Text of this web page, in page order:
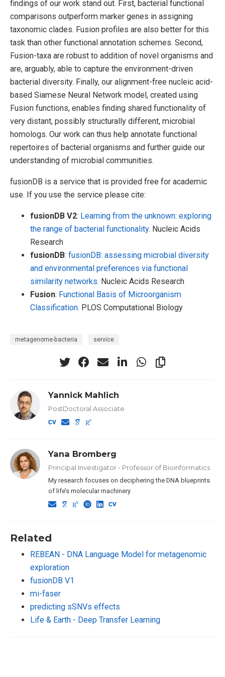
findings of our work stand out. First, bacterial functional
comparisons outperform marker genes in assigning
taxonomic clades. Fusion profiles are also better for this
task than other functional annotation schemes. Second,
Fusion-taxa are robust to addition of novel organisms and
are, arguably, able to capture the environment-driven
bacterial diversity. Finally, our alignment-free nucleic acid-
based Siamese Neural Network model, created using
Fusion functions, enables finding shared functionality of
very distant, possibly structurally different, microbial
homologs. Our work can thus help annotate functional
repertoires of bacterial organisms and further guide our
understanding of microbial communities.
fusionDB is a service that is provided free for academic
use. If you use the service please cite:
fusionDB V2: Learning from the unknown: exploring
the range of bacterial functionality. Nucleic Acids
Research
fusionDB: fusionDB: assessing microbial diversity
and environmental preferences via functional
similarity networks. Nucleic Acids Research
Fusion: Functional Basis of Microorganism
Classification. PLOS Computational Biology
metagenome-bacteria service
Yannick Mahlich
PostDoctoral Associate
Yana Bromberg
Principal Investigator - Professor of Bioinformatics
My research focuses on deciphering the DNA blueprints
of life’s molecular machinery
Related
REBEAN - DNA Language Model for metagenomic
exploration
fusionDB V1
mi-faser
predicting sSNVs effects
Life & Earth - Deep Transfer Learning